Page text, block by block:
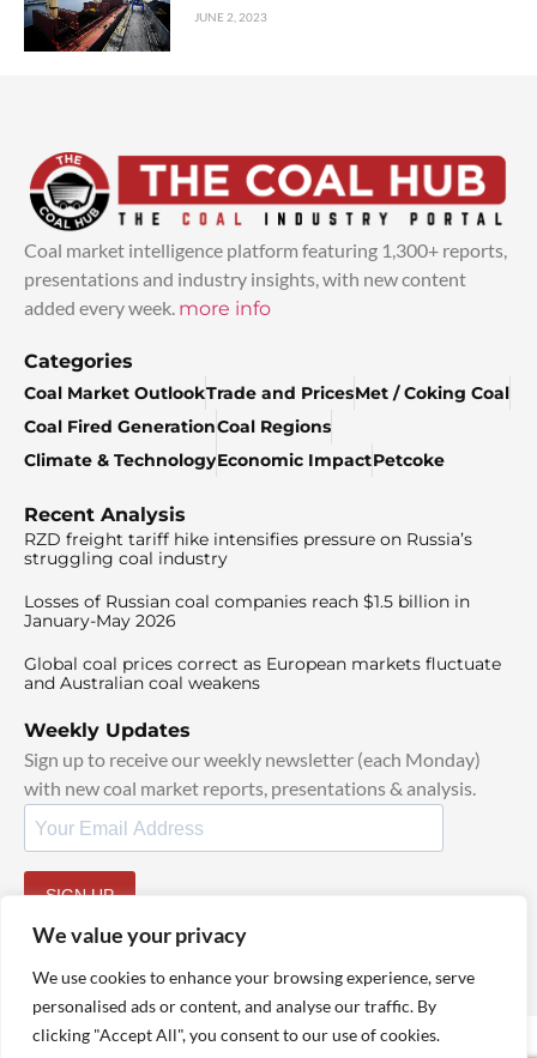
We value your privacy
We use cookies to enhance your browsing experience, serve
personalised ads or content, and analyse our traffic. By
clicking "Accept All", you consent to our use of cookies.
JUNE 2, 2023
Coal market intelligence platform featuring 1,300+ reports,
presentations and industry insights, with new content
added every week. more info
Categories
Coal Market OutlookTrade and PricesMet / Coking Coal
Coal Fired GenerationCoal Regions
Climate & TechnologyEconomic ImpactPetcoke
Recent Analysis
RZD freight tariff hike intensifies pressure on Russia’s
struggling coal industry
Losses of Russian coal companies reach $1.5 billion in
January-May 2026
Global coal prices correct as European markets fluctuate
and Australian coal weakens
Weekly Updates
Sign up to receive our weekly newsletter (each Monday)
with new coal market reports, presentations & analysis.
SIGN UP
© 2025 TheCoalHub | All Rights Reserved